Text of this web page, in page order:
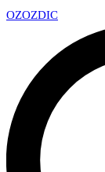
OZOZDIC